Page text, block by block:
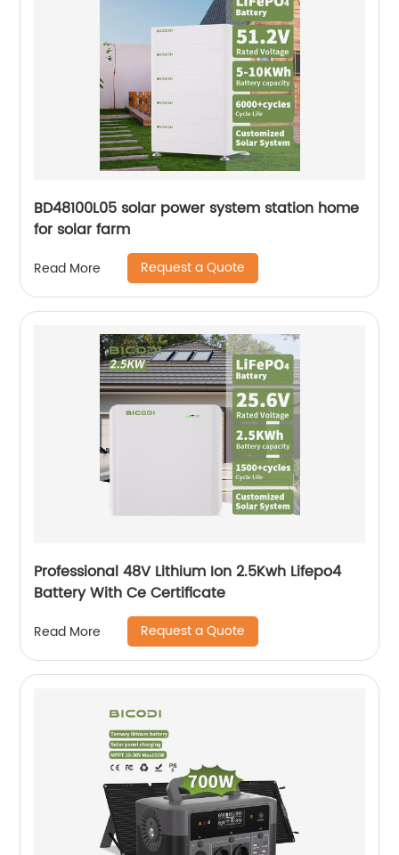
BD48100L05 solar power system station home
for solar farm
Read More Request a Quote
Professional 48V Lithium Ion 2.5Kwh Lifepo4
Battery With Ce Certificate
Read More Request a Quote